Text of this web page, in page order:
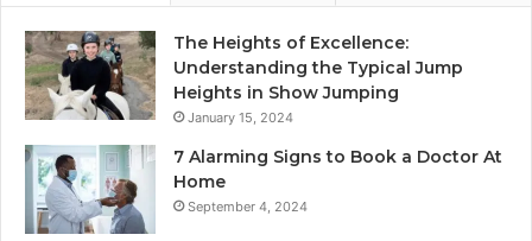
The Heights of Excellence:
Understanding the Typical Jump
Heights in Show Jumping
January 15, 2024
7 Alarming Signs to Book a Doctor At
Home
September 4, 2024